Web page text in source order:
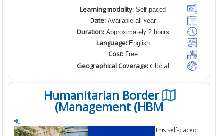
Learning modality:Self-paced
Date:Available all year
Duration:Approximately 2 hours
Language:
Cost:
Geographical Coverage: Global
Humanitarian Border
Management (HBM)
This self-